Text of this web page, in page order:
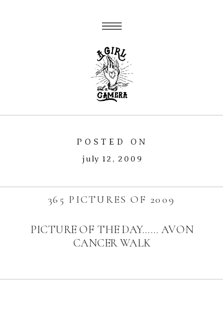
july 12, 2009
POSTED ON
PICTURE OF THE DAY…… AVON
CANCER WALK
365 PICTURES OF 2009